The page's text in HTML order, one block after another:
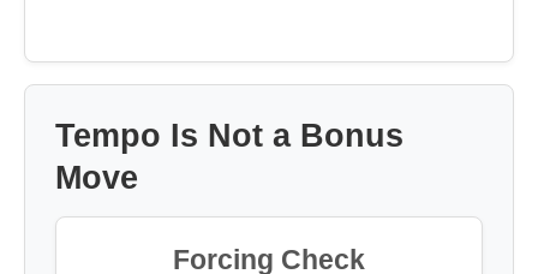
Tempo Is Not a Bonus
Move
Forcing Check